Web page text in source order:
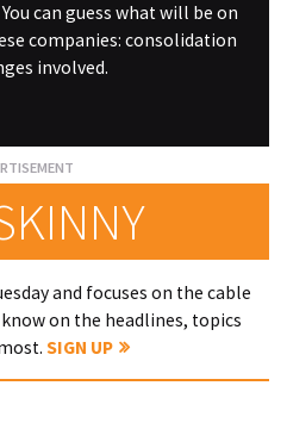
can guess what will be on
companies: consolidation
involved.
and focuses on the cable
on the headlines, topics
SIGN UP